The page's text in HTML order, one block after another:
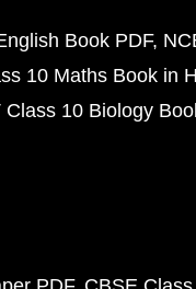
Book PDF
10 Maths Book in
Class 10 Biology